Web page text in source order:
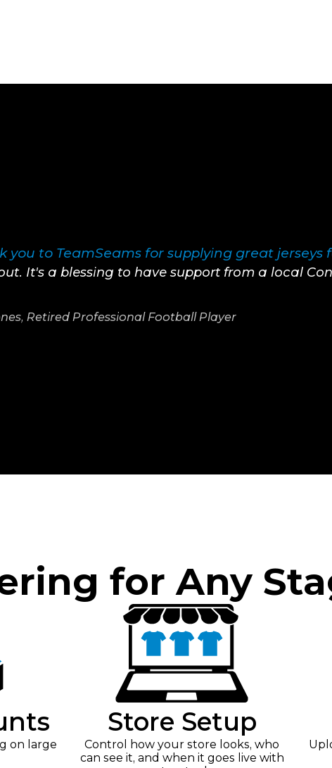
you to TeamSeams for supplying great jerseys
It's a blessing to have support from a local
Retired Professional Football Player
for Any
on large
Store Setup
Control how your store looks, who
can see it, and when it goes live with